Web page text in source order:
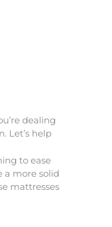
dealing
Let’s help
to ease
a more solid
mattresses